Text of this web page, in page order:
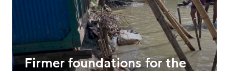
Firmer foundations for the